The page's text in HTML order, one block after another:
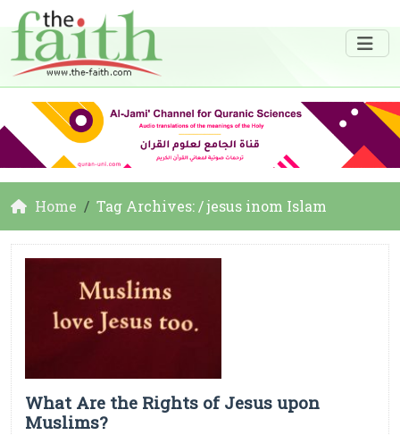
Home Tag Archives: / jesus inom Islam
What Are the Rights of Jesus upon
Muslims?